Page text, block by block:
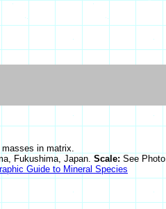
in matrix.
Fukushima, Japan.Scale: See
Guide to Mineral Species